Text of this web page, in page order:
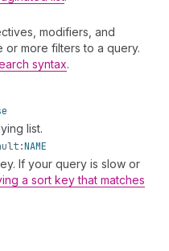
modifiers, and
or more filters to a query.
syntax.
list.
NAME
If your query is slow or
a sort key that matches